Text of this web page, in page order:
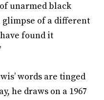
unarmed black
glimpse of a different
found it
words are tinged
he draws on a 1967